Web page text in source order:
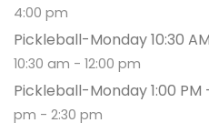
4:00 pm
Pickleball-Monday 10:30
10:30 am - 12:00 pm
Pickleball-Monday 1:00 PM
pm - 2:30 pm